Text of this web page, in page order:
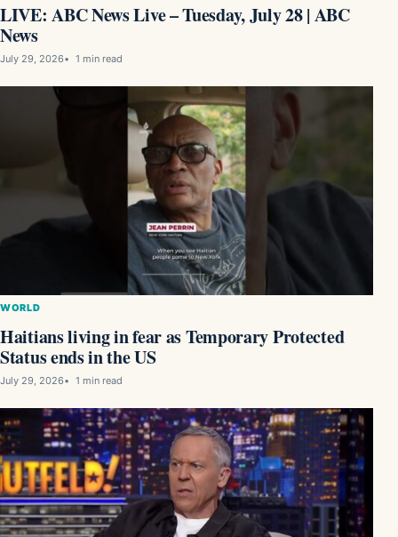
LIVE: ABC News Live – Tuesday, July 28 | ABC
News
July 29, 2026 1 min read
WORLD
Haitians living in fear as Temporary Protected
Status ends in the US
July 29, 2026 1 min read